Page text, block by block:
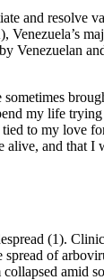
and resolve
Venezuelan
my life trying
to my love
alive, and that I
(1).
spread of
amid